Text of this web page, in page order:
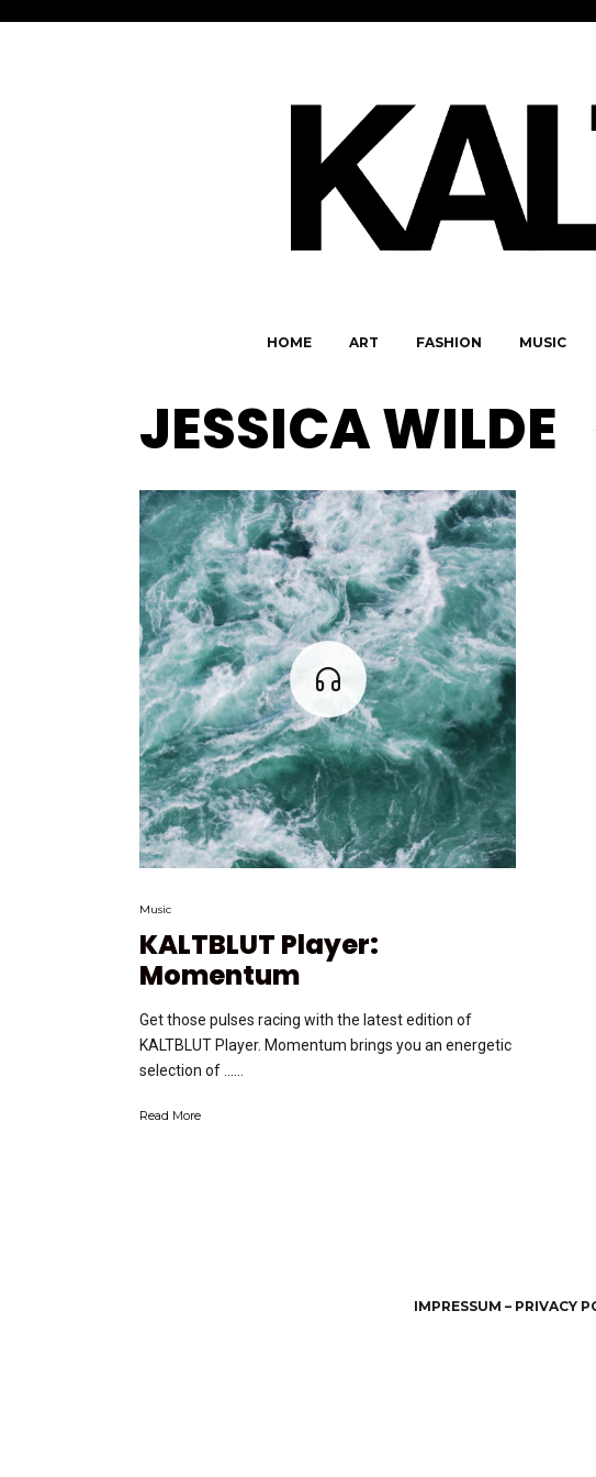
HOME ART FASHION MUSIC
JESSICA WILDE
Music
KALTBLUT Player:
Momentum
Get those pulses racing with the latest edition of
KALTBLUT Player. Momentum brings you an energetic
selection of …...
Read More
IMPRESSUM – PRIVACY